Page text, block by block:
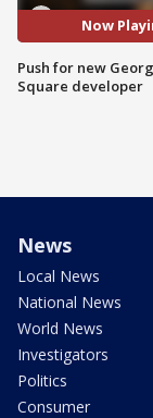
Now
Push for new
Square developer
News
Local News
National News
World News
Investigators
Politics
Consumer